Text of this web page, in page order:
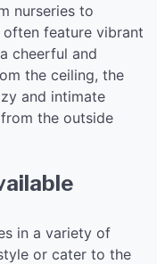
nurseries to
feature vibrant
cheerful and
the ceiling, the
and intimate
the outside
in a variety of
or cater to the